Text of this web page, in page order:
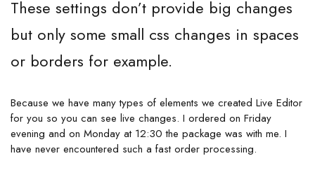
These settings don’t provide big changes
but only some small css changes in spaces
or borders for example.
Because we have many types of elements we created Live Editor
for you so you can see live changes. I ordered on Friday
evening and on Monday at 12:30 the package was with me. I
have never encountered such a fast order processing.